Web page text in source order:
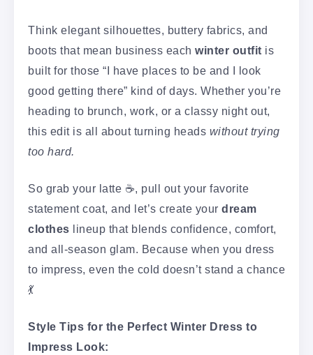
Think elegant silhouettes, buttery fabrics, and
boots that mean business each winter outfit is
built for those “I have places to be and I look
good getting there” kind of days. Whether you’re
heading to brunch, work, or a classy night out,
this edit is all about turning heads without trying
too hard.
So grab your latte ☕, pull out your favorite
statement coat, and let’s create your dream
clothes lineup that blends confidence, comfort,
and all-season glam. Because when you dress
to impress, even the cold doesn’t stand a chance
💃
Style Tips for the Perfect Winter Dress to
Impress Look: